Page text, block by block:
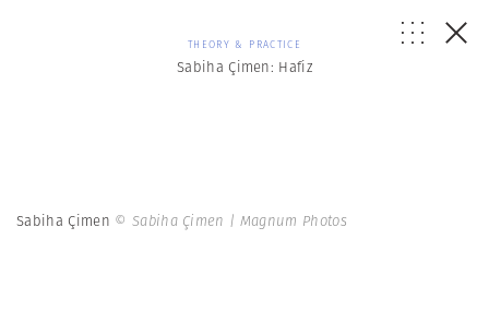
THEORY & PRACTICE
Sabiha Çimen: Hafiz
Sabiha Çimen © Sabiha Çimen | Magnum Photos